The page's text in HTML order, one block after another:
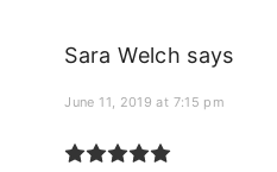
Sara Welch says
June 11, 2019 at 7:15 pm